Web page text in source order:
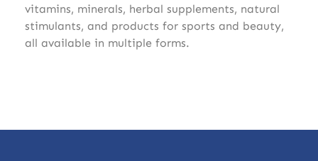
vitamins, minerals, herbal supplements, natural
stimulants, and products for sports and beauty,
all available in multiple forms.